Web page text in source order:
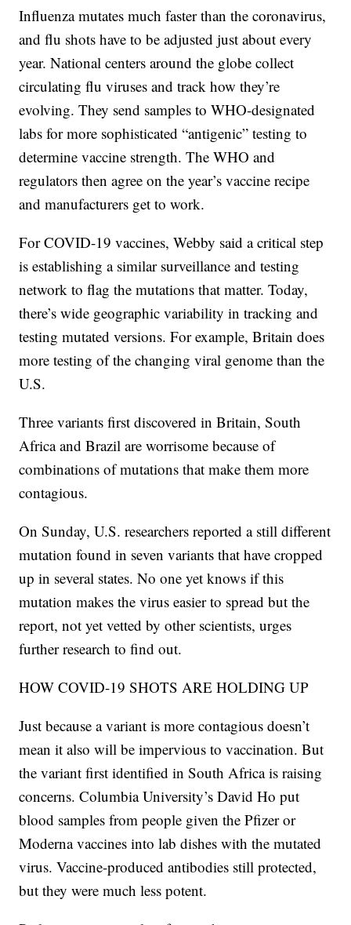
Influenza mutates much faster than the coronavirus,
and flu shots have to be adjusted just about every
year. National centers around the globe collect
circulating flu viruses and track how they’re
evolving. They send samples to WHO-designated
labs for more sophisticated “antigenic” testing to
determine vaccine strength. The WHO and
regulators then agree on the year’s vaccine recipe
and manufacturers get to work.
For COVID-19 vaccines, Webby said a critical step
is establishing a similar surveillance and testing
network to flag the mutations that matter. Today,
there’s wide geographic variability in tracking and
testing mutated versions. For example, Britain does
more testing of the changing viral genome than the
U.S.
Three variants first discovered in Britain, South
Africa and Brazil are worrisome because of
combinations of mutations that make them more
contagious.
On Sunday, U.S. researchers reported a still different
mutation found in seven variants that have cropped
up in several states. No one yet knows if this
mutation makes the virus easier to spread but the
report, not yet vetted by other scientists, urges
further research to find out.
HOW COVID-19 SHOTS ARE HOLDING UP
Just because a variant is more contagious doesn’t
mean it also will be impervious to vaccination. But
the variant first identified in South Africa is raising
concerns. Columbia University’s David Ho put
blood samples from people given the Pfizer or
Moderna vaccines into lab dishes with the mutated
virus. Vaccine-produced antibodies still protected,
but they were much less potent.